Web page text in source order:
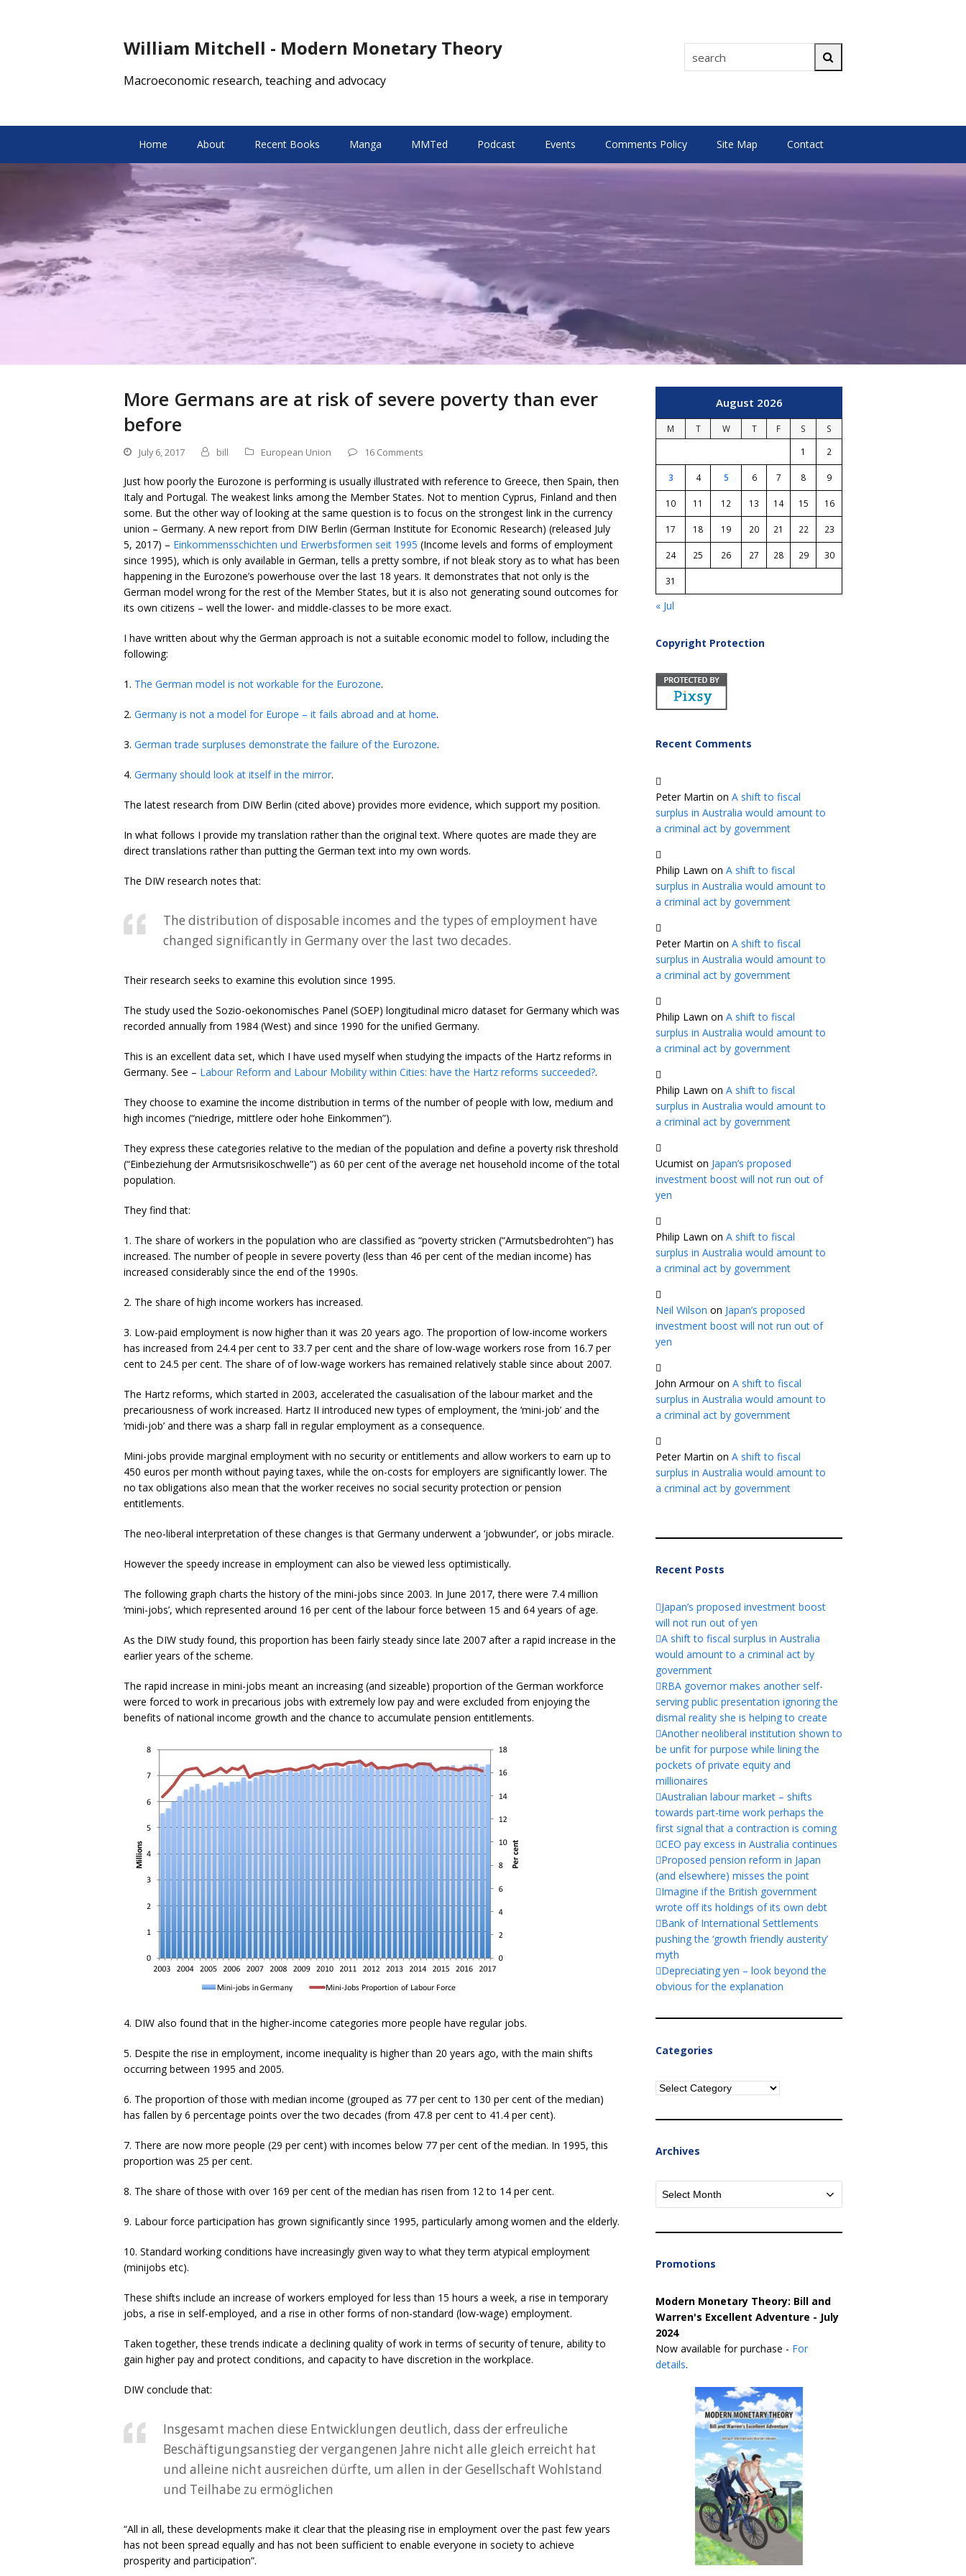
William Mitchell - Modern Monetary Theory search
Macroeconomic research, teaching and advocacy
Home About Recent Books Manga MMTed Podcast Events Comments Policy Site Map Contact
More Germans are at risk of severe poverty than ever
before
July 6, 2017 bill European Union 16 Comments
Just how poorly the Eurozone is performing is usually illustrated with reference to Greece, then Spain, then
Italy and Portugal. The weakest links among the Member States. Not to mention Cyprus, Finland and then
some. But the other way of looking at the same question is to focus on the strongest link in the currency
union – Germany. A new report from DIW Berlin (German Institute for Economic Research) (released July
5, 2017) – Einkommensschichten und Erwerbsformen seit 1995 (Income levels and forms of employment
since 1995), which is only available in German, tells a pretty sombre, if not bleak story as to what has been
happening in the Eurozone’s powerhouse over the last 18 years. It demonstrates that not only is the
German model wrong for the rest of the Member States, but it is also not generating sound outcomes for
its own citizens – well the lower- and middle-classes to be more exact.
I have written about why the German approach is not a suitable economic model to follow, including the
following:
1. The German model is not workable for the Eurozone.
2. Germany is not a model for Europe – it fails abroad and at home.
3. German trade surpluses demonstrate the failure of the Eurozone.
4. Germany should look at itself in the mirror.
The latest research from DIW Berlin (cited above) provides more evidence, which support my position.
In what follows I provide my translation rather than the original text. Where quotes are made they are
direct translations rather than putting the German text into my own words.
The DIW research notes that:
The distribution of disposable incomes and the types of employment have
changed significantly in Germany over the last two decades.
Their research seeks to examine this evolution since 1995.
The study used the Sozio-oekonomisches Panel (SOEP) longitudinal micro dataset for Germany which was
recorded annually from 1984 (West) and since 1990 for the unified Germany.
This is an excellent data set, which I have used myself when studying the impacts of the Hartz reforms in
Germany. See – Labour Reform and Labour Mobility within Cities: have the Hartz reforms succeeded?.
They choose to examine the income distribution in terms of the number of people with low, medium and
high incomes (“niedrige, mittlere oder hohe Einkommen”).
They express these categories relative to the median of the population and define a poverty risk threshold
(“Einbeziehung der Armutsrisikoschwelle”) as 60 per cent of the average net household income of the total
population.
They find that:
1. The share of workers in the population who are classified as “poverty stricken (“Armutsbedrohten”) has
increased. The number of people in severe poverty (less than 46 per cent of the median income) has
increased considerably since the end of the 1990s.
2. The share of high income workers has increased.
3. Low-paid employment is now higher than it was 20 years ago. The proportion of low-income workers
has increased from 24.4 per cent to 33.7 per cent and the share of low-wage workers rose from 16.7 per
cent to 24.5 per cent. The share of of low-wage workers has remained relatively stable since about 2007.
The Hartz reforms, which started in 2003, accelerated the casualisation of the labour market and the
precariousness of work increased. Hartz II introduced new types of employment, the ‘mini-job’ and the
‘midi-job’ and there was a sharp fall in regular employment as a consequence.
Mini-jobs provide marginal employment with no security or entitlements and allow workers to earn up to
450 euros per month without paying taxes, while the on-costs for employers are significantly lower. The
no tax obligations also mean that the worker receives no social security protection or pension
entitlements.
The neo-liberal interpretation of these changes is that Germany underwent a ‘jobwunder’, or jobs miracle.
However the speedy increase in employment can also be viewed less optimistically.
The following graph charts the history of the mini-jobs since 2003. In June 2017, there were 7.4 million
‘mini-jobs’, which represented around 16 per cent of the labour force between 15 and 64 years of age.
As the DIW study found, this proportion has been fairly steady since late 2007 after a rapid increase in the
earlier years of the scheme.
The rapid increase in mini-jobs meant an increasing (and sizeable) proportion of the German workforce
were forced to work in precarious jobs with extremely low pay and were excluded from enjoying the
benefits of national income growth and the chance to accumulate pension entitlements.
4. DIW also found that in the higher-income categories more people have regular jobs.
5. Despite the rise in employment, income inequality is higher than 20 years ago, with the main shifts
occurring between 1995 and 2005.
6. The proportion of those with median income (grouped as 77 per cent to 130 per cent of the median)
has fallen by 6 percentage points over the two decades (from 47.8 per cent to 41.4 per cent).
7. There are now more people (29 per cent) with incomes below 77 per cent of the median. In 1995, this
proportion was 25 per cent.
8. The share of those with over 169 per cent of the median has risen from 12 to 14 per cent.
9. Labour force participation has grown significantly since 1995, particularly among women and the elderly.
10. Standard working conditions have increasingly given way to what they term atypical employment
(minijobs etc).
These shifts include an increase of workers employed for less than 15 hours a week, a rise in temporary
jobs, a rise in self-employed, and a rise in other forms of non-standard (low-wage) employment.
Taken together, these trends indicate a declining quality of work in terms of security of tenure, ability to
gain higher pay and protect conditions, and capacity to have discretion in the workplace.
DIW conclude that:
Insgesamt machen diese Entwicklungen deutlich, dass der erfreuliche
Beschäftigungsanstieg der vergangenen Jahre nicht alle gleich erreicht hat
und alleine nicht ausreichen dürfte, um allen in der Gesellschaft Wohlstand
und Teilhabe zu ermöglichen
“All in all, these developments make it clear that the pleasing rise in employment over the past few years
has not been spread equally and has not been sufficient to enable everyone in society to achieve
prosperity and participation”.
August 2026
M T W T F S
S
1
2
3 4 5 6 7 8 9
10 11 12 13 14 15 16
17 18 19 20 21 22 23
24 25 26 27 28 29 30
31
« Jul
Copyright Protection
Recent Comments
Peter Martin on A shift to fiscal
surplus in Australia would amount to
a criminal act by government
Philip Lawn on A shift to fiscal
surplus in Australia would amount to
a criminal act by government
Peter Martin on A shift to fiscal
surplus in Australia would amount to
a criminal act by government
Philip Lawn on A shift to fiscal
surplus in Australia would amount to
a criminal act by government
Philip Lawn on A shift to fiscal
surplus in Australia would amount to
a criminal act by government
Ucumist on Japan’s proposed
investment boost will not run out of
yen
Philip Lawn on A shift to fiscal
surplus in Australia would amount to
a criminal act by government
Neil Wilson on Japan’s proposed
investment boost will not run out of
yen
John Armouron A shift to fiscal
surplus in Australia would amount to
a criminal act by government
Peter Martin on A shift to fiscal
surplus in Australia would amount to
a criminal act by government
Recent Posts
Japan’s proposed investment boost
will not run out of yen
A shift to fiscal surplus in Australia
would amount to a criminal act by
government
RBA governor makes another self-
serving public presentation ignoring the
dismal reality she is helping to create
Another neoliberal institution shown to
be unfit for purpose while lining the
pockets of private equity and
millionaires
Australian labour market – shifts
towards part-time work perhaps the
first signal that a contraction is coming
CEO pay excess in Australia continues
Proposed pension reform in Japan
(and elsewhere) misses the point
Imagine if the British government
wrote off its holdings of its own debt
Bank of International Settlements
pushing the ‘growth friendly austerity’
myth
Depreciating yen – look beyond the
obvious for the explanation
Categories
Categories
Archives
Archives
Promotions
Modern Monetary Theory: Bill and
Warren's Excellent Adventure - July
2024
Now available for purchase - For
details.